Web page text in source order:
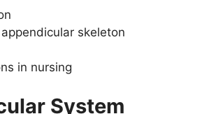
skeleton
in nursing
System